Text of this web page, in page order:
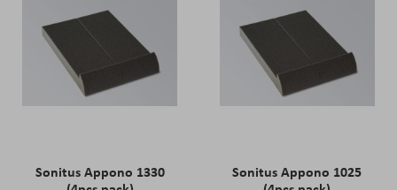
Sonitus Appono 1330
Sonitus Appono 1025